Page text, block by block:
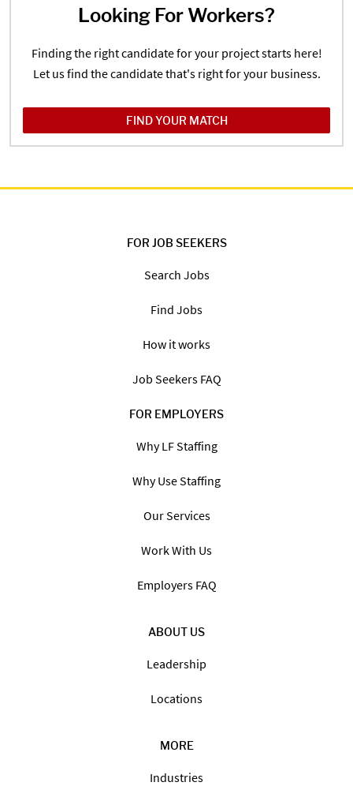
Looking For Workers?
Finding the right candidate for your project starts here!
Let us find the candidate that's right for your business.
FIND YOUR MATCH
FOR JOB SEEKERS
Search Jobs
Find Jobs
How it works
Job Seekers FAQ
FOR EMPLOYERS
Why LF Staffing
Why Use Staffing
Our Services
Work With Us
Employers FAQ
ABOUT US
Leadership
Locations
MORE
Industries